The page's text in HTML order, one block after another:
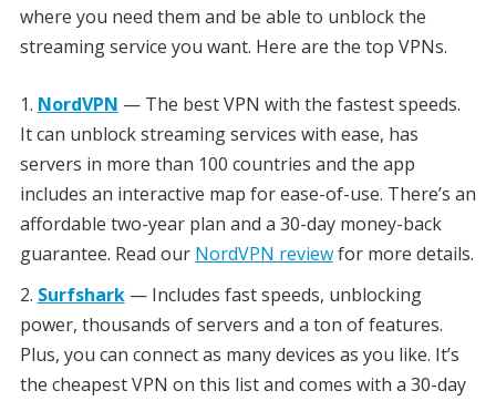
where you need them and be able to unblock the
streaming service you want. Here are the top VPNs.
NordVPN — The best VPN with the fastest speeds.
It can unblock streaming services with ease, has
servers in more than 100 countries and the app
includes an interactive map for ease-of-use. There’s an
affordable two-year plan and a 30-day money-back
guarantee. Read our NordVPN reviewfor more details.
Surfshark— Includes fast speeds, unblocking
power, thousands of servers and a ton of features.
Plus, you can connect as many devices as you like. It’s
the cheapest VPN on this list and comes with a 30-day